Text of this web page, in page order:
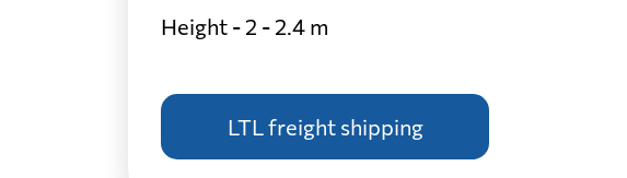
Height - 2 - 2.4 m
LTL freight shipping